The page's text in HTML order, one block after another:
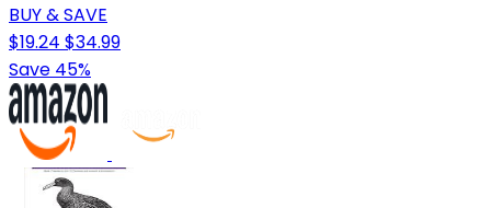
BUY & SAVE
$19.24 $34.99
Save 45%